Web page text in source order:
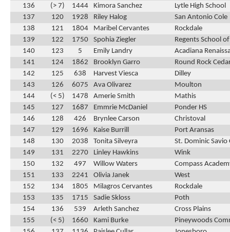
136
(> 7) 1444 Kimora Sanchez
Lytle High School
137
120 1928 Riley Halog
San Antonio Cole
138
121 1804 Maribel Cervantes
Rockdale
139
122 1750 Spohia Ziegler
Regents School
140
123 5 Emily Landry
Acadiana
141
124 1862 Brooklyn Garro
Round Rock
142
125 638 Harvest Viesca
Dilley
143
126 6075 Ava Olivarez
Moulton
144
(< 5) 1478 Amerie Smith
Mathis
145
127 1687 Emmrie McDaniel
Ponder HS
146
128 426 Brynlee Carson
Christoval
147
129 1696 Kaise Burrill
Port Aransas
148
130 2038 Tonita Silveyra
St. Dominic Savio
149
131 2270 Linley Hawkins
Wink
150
132 497 Willow Waters
Compass
151
133 2241 Olivia Janek
West
152
134 1805 Milagros Cervantes
Rockdale
153
135 1715 Sadie Skloss
Poth
154
136 539 Arleth Sanchez
Cross Plains
155
(< 5) 1660 Kami Burke
Pineywoods